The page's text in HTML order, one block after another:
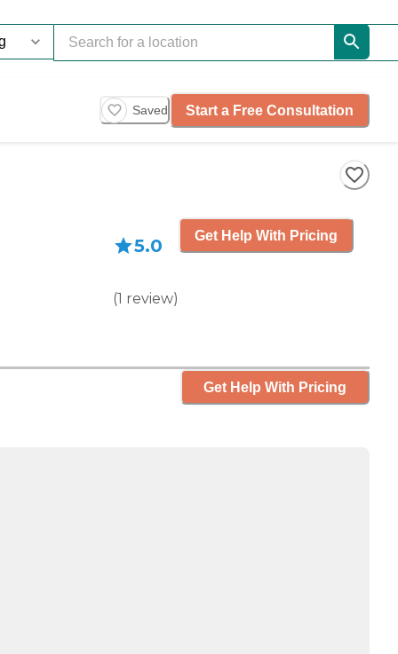
Saved Start a Free Consultation
5.0
(1 review)
Get Help With Pricing
Get Help With Pricing